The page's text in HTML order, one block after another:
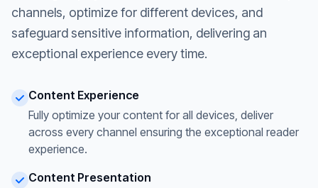
channels, optimize for different devices, and
safeguard sensitive information, delivering an
exceptional experience every time.
Content Experience
Fully optimize your content for all devices, deliver
across every channel ensuring the exceptional reader
experience.
Content Presentation